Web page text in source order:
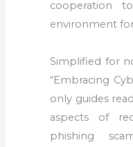
cooperation
environment
Simplified for
“Embracing
only guides
aspects of
phishing